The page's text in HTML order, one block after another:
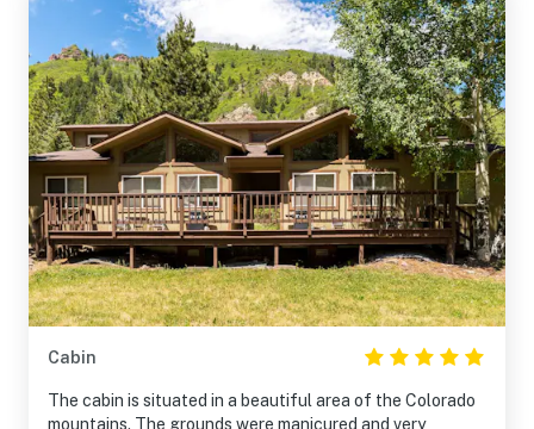
Cabin
The cabin is situated in a beautiful area of the Colorado
mountains. The grounds were manicured and very